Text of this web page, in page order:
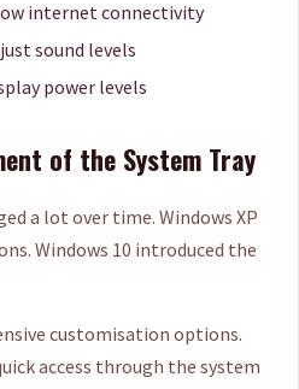
internet connectivity
sound levels
power levels
of the System Tray
a lot over time. Windows XP
Windows 10 introduced the
customisation options.
access through the system